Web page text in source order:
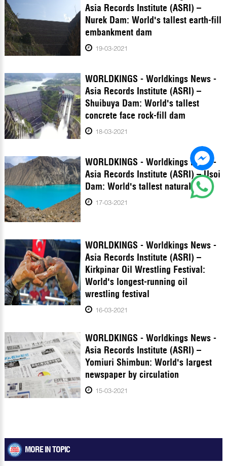
Asia Records Institute (ASRI) –
Nurek Dam: World's tallest earth-fill
embankment dam
19-03-2021
WORLDKINGS - Worldkings News -
Asia Records Institute (ASRI) –
Shuibuya Dam: World's tallest
concrete face rock-fill dam
18-03-2021
WORLDKINGS - Worldkings News -
Asia Records Institute (ASRI) – Usoi
Dam: World's tallest natural dam
17-03-2021
WORLDKINGS - Worldkings News -
Asia Records Institute (ASRI) –
Kirkpinar Oil Wrestling Festival:
World's longest-running oil
wrestling festival
16-03-2021
WORLDKINGS - Worldkings News -
Asia Records Institute (ASRI) –
Yomiuri Shimbun: World's largest
newspaper by circulation
15-03-2021
MORE IN TOPIC